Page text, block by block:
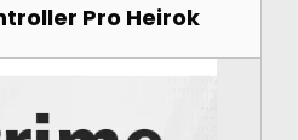
Pro Heirok